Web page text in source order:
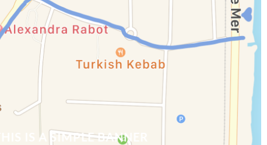
THIS IS A SIMPLE BANNER